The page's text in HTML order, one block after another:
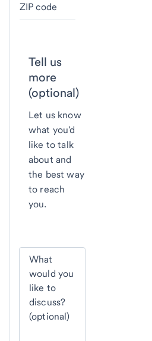
ZIP code
Tell us
more
(optional)
Let us know
what you'd
like to talk
about and
the best way
to reach
you.
What
would you
like to
discuss?
(optional)